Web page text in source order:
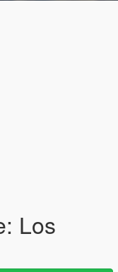
Los